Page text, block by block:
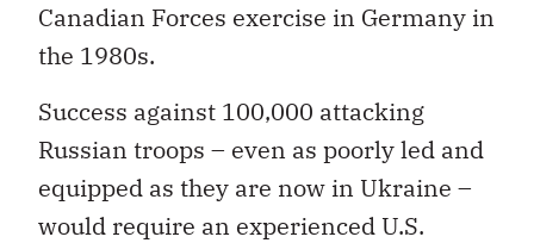
Canadian Forces exercise in Germany in
the 1980s.
Success against 100,000 attacking
Russian troops – even as poorly led and
equipped as they are now in Ukraine –
would require an experienced U.S.